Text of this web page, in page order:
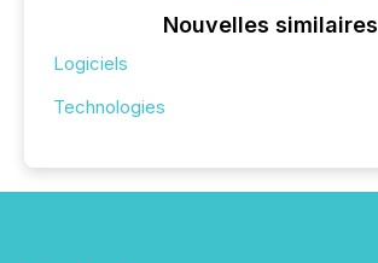
Nouvelles similaires
Logiciels
Technologies